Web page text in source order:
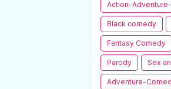
Action-
Black comedy
Fantasy Comedy
Parody Sex
Adventure-